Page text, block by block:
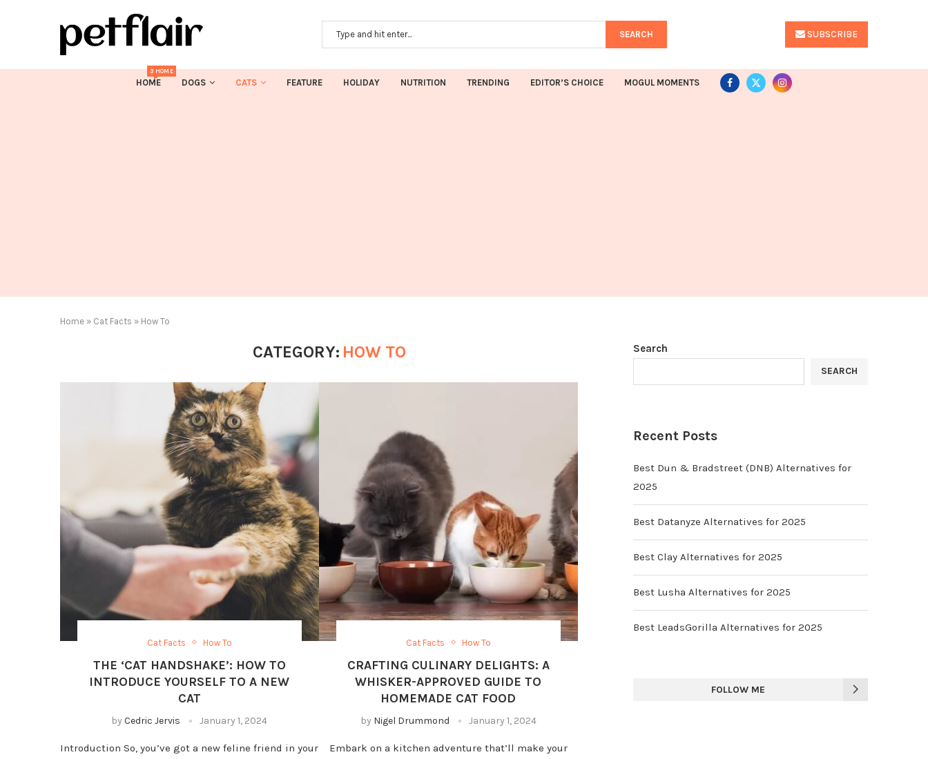
SEARCH SUBSCRIBE
HOME
3 HOME
DOGS CATS FEATURE HOLIDAY NUTRITION TRENDING EDITOR’S CHOICE MOGUL MOMENTS
Home » Cat Facts » How To
CATEGORY: HOW TO
Cat Facts How To
THE ‘CAT HANDSHAKE’: HOW TO
INTRODUCE YOURSELF TO A NEW
CAT
byCedric Jervis January 1, 2024
Introduction So, you’ve got a new feline friend in your
Cat Facts How To
CRAFTING CULINARY DELIGHTS: A
WHISKER-APPROVED GUIDE TO
HOMEMADE CAT FOOD
by Nigel Drummond January 1, 2024
Embark on a kitchen adventure that’ll make your
Search
SEARCH
Recent Posts
Best Dun & Bradstreet (DNB) Alternatives for
2025
Best Datanyze Alternatives for 2025
Best Clay Alternatives for 2025
Best Lusha Alternatives for 2025
Best LeadsGorilla Alternatives for 2025
FOLLOW ME